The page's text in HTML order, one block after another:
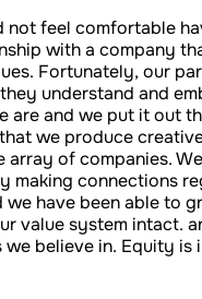
not feel comfortable
with a company
Fortunately, our
understand and
are and we put it out
we produce
array of companies.
making connections
we have been able to
value system intact.
we believe in. Equity is